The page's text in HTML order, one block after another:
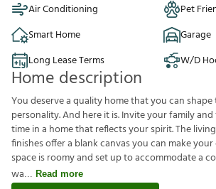
Air Conditioning
Pet
Smart Home
Garage
Long Lease Terms
W/D
Home description
You deserve a quality home that you can
personality. And here it is. Invite your family
time in a home that reflects your spirit. The
finishes offer a blank canvas you can make
space is roomy and set up to accommodate a
wa
Read more